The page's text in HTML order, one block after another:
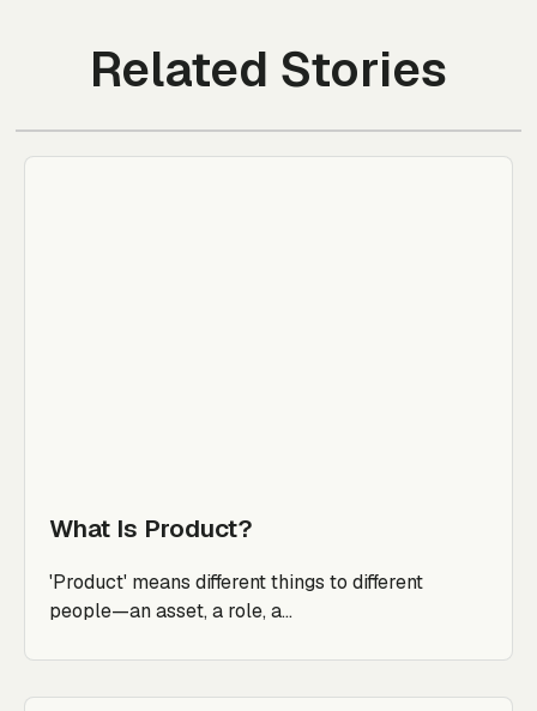
Related Stories
What Is Product?
'Product' means different things to different
people—an asset, a role, a...